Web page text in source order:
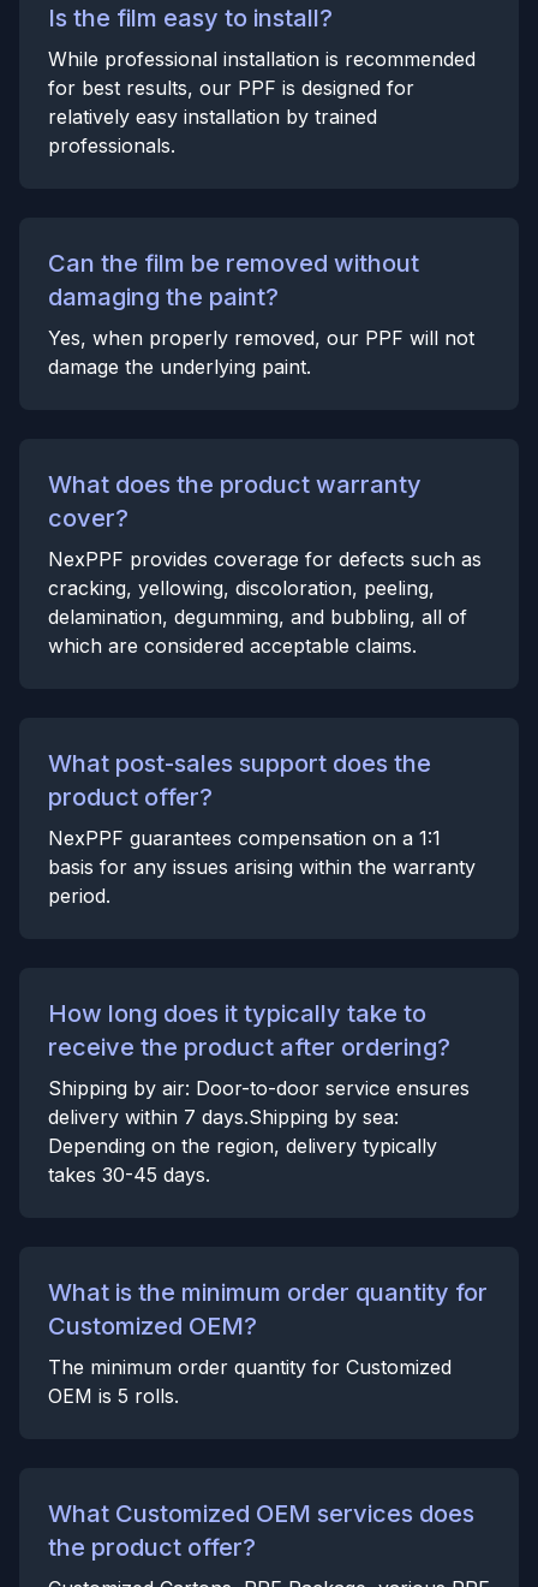
Is the film easy to install?
While professional installation is recommended
for best results, our PPF is designed for
relatively easy installation by trained
professionals.
Can the film be removed without
damaging the paint?
Yes, when properly removed, our PPF will not
damage the underlying paint.
What does the product warranty
cover?
NexPPF provides coverage for defects such as
cracking, yellowing, discoloration, peeling,
delamination, degumming, and bubbling, all of
which are considered acceptable claims.
What post-sales support does the
product offer?
NexPPF guarantees compensation on a 1:1
basis for any issues arising within the warranty
period.
How long does it typically take to
receive the product after ordering?
Shipping by air: Door-to-door service ensures
delivery within 7 days.Shipping by sea:
Depending on the region, delivery typically
takes 30-45 days.
What is the minimum order quantity for
Customized OEM?
The minimum order quantity for Customized
OEM is 5 rolls.
What Customized OEM services does
the product offer?